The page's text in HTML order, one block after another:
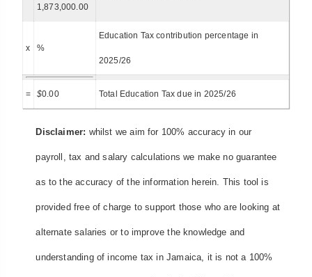
1,873,000.00
x %
Education Tax contribution percentage in
2025/26
= $0.00 Total Education Tax due in 2025/26
Disclaimer: whilst we aim for 100% accuracy in our
payroll, tax and salary calculations we make no guarantee
as to the accuracy of the information herein. This tool is
provided free of charge to support those who are looking at
alternate salaries or to improve the knowledge and
understanding of income tax in Jamaica, it is not a 100%